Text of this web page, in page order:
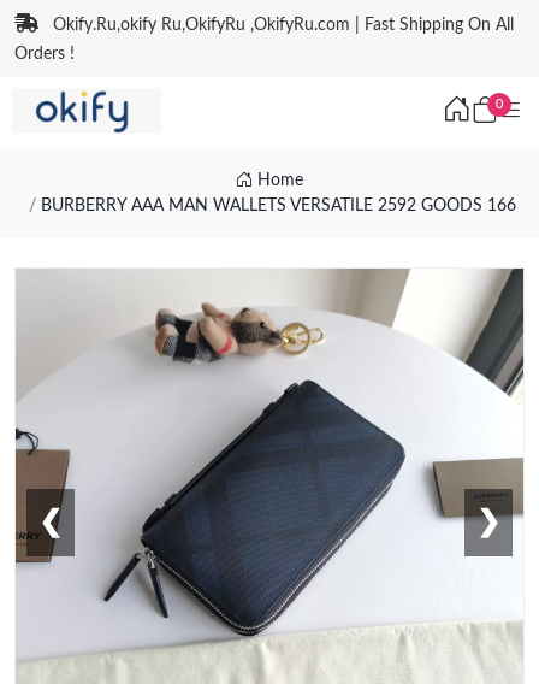
Okify.Ru,okify Ru,OkifyRu ,OkifyRu.com | Fast Shipping On All
Orders !
0
Home
BURBERRY AAA MAN WALLETS VERSATILE 2592 GOODS 166
❮ ❯